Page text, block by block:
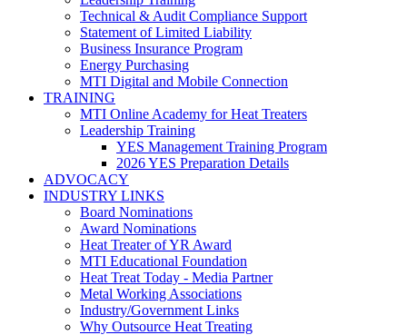
Technical & Audit Compliance Support
Statement of Limited Liability
Business Insurance Program
Energy Purchasing
MTI Digital and Mobile Connection
TRAINING
MTI Online Academy for Heat Treaters
Leadership Training
YES Management Training Program
2026 YES Preparation Details
ADVOCACY
INDUSTRY LINKS
Board Nominations
Award Nominations
Heat Treater of YR Award
MTI Educational Foundation
Heat Treat Today - Media Partner
Metal Working Associations
Industry/Government Links
Why Outsource Heat Treating